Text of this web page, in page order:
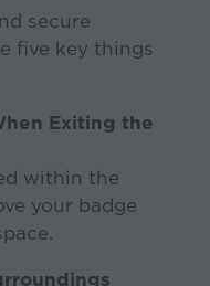
secure
five key things
Exiting the
within the
your badge